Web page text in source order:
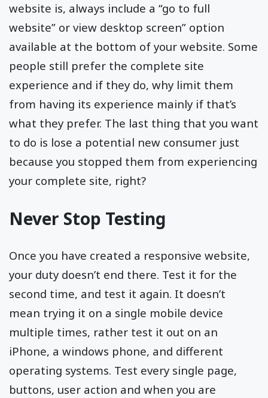
website is, always include a “go to full
website” or view desktop screen” option
available at the bottom of your website. Some
people still prefer the complete site
experience and if they do, why limit them
from having its experience mainly if that’s
what they prefer. The last thing that you want
to do is lose a potential new consumer just
because you stopped them from experiencing
your complete site, right?
Never Stop Testing
Once you have created a responsive website,
your duty doesn’t end there. Test it for the
second time, and test it again. It doesn’t
mean trying it on a single mobile device
multiple times, rather test it out on an
iPhone, a windows phone, and different
operating systems. Test every single page,
buttons, user action and when you are